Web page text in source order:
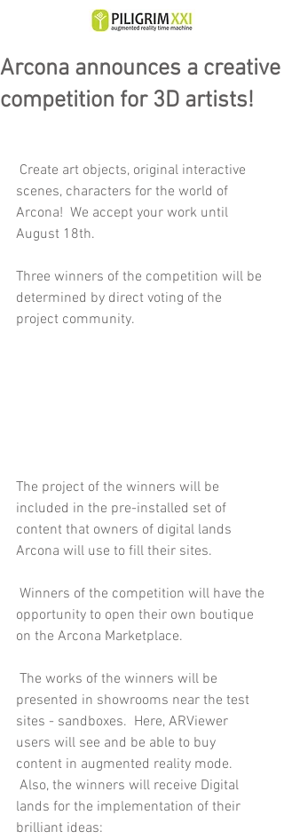
Arcona announces a creative
competition for 3D artists!
scenes, characters for the world of
Arcona!  We accept your work until
August 18th.
Three winners of the competition will be
determined by direct voting of the
project community.
The project of the winners will be
included in the pre-installed set of
content that owners of digital lands
Arcona will use to fill their sites.
opportunity to open their own boutique
on the Arcona Marketplace.
presented in showrooms near the test
sites - sandboxes.  Here, ARViewer
users will see and be able to buy
content in augmented reality mode.
lands for the implementation of their
brilliant ideas: